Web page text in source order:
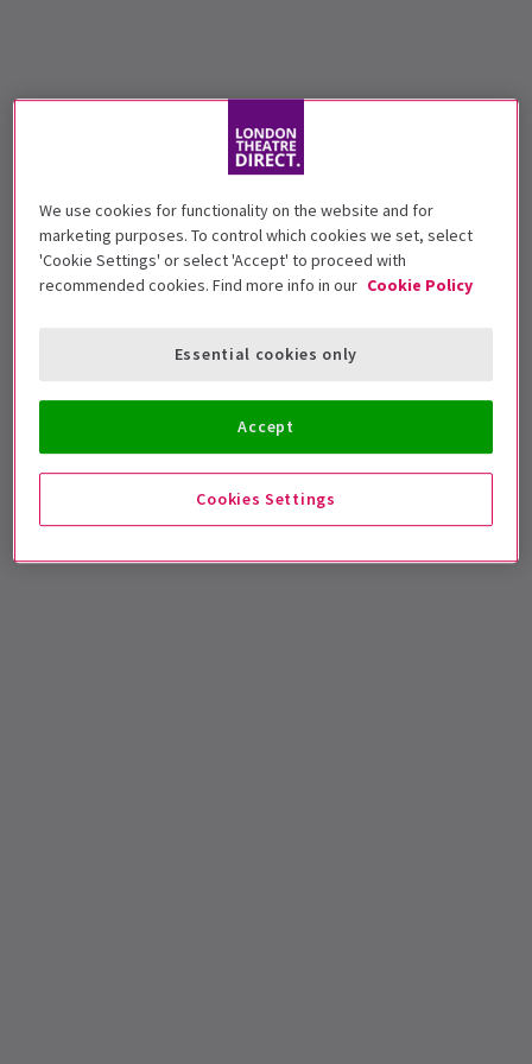
We use cookies for functionality on the website and for
marketing purposes. To control which cookies we set, select
'Cookie Settings' or select 'Accept' to proceed with
recommended cookies. Find more info in our Cookie Policy
Cookies Settings
Essential cookies only
Accept